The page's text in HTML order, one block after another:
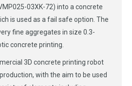
03XK-72) into a concrete
is used as a fail safe option. The
fine aggregates in size 0.3-
concrete printing.
3D concrete printing robot
with the aim to be used